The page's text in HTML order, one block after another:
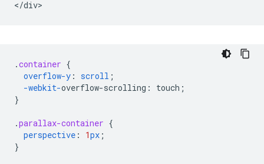
.container {
overflow-y : scroll ;
-webkit-overflow-scrolling : touch ;
}
.parallax-container {
perspective : 1px ;
}